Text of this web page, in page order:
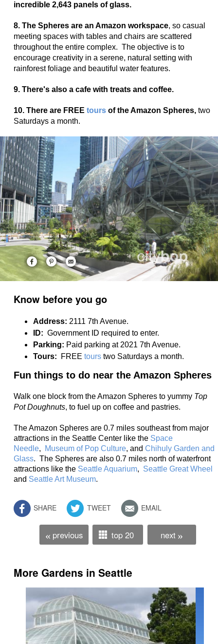
incredible 2,643 panels of glass.
8. The Spheres are an Amazon workspace, so casual
meeting spaces with tables and chairs are scattered
throughout the entire complex. The objective is to
encourage creativity in a serene, natural setting with
rainforest foliage and beautiful water features.
9. There's also a cafe with treats and coffee.
10. There are FREE tours of the Amazon Spheres, two
Saturdays a month.
Know before you go
Address: 2111 7th Avenue.
ID: Government ID required to enter.
Parking: Paid parking at 2021 7th Avenue.
Tours:
FREE tours two Saturdays a month.
Fun things to do near the Amazon Spheres
Walk one block from the Amazon Spheres to yummy Top
Pot Doughnuts, to fuel up on coffee and pastries.
The Amazon Spheres are 0.7 miles southeast from major
attractions in the Seattle Center like the Space
Needle, Museum of Pop Culture, and Chihuly Garden and
Glass. The Spheres are also 0.7 miles north of waterfront
attractions like the Seattle Aquarium, Seattle Great Wheel
and Seattle Art Museum.
SHARE TWEET EMAIL
« previous top 20 next »
More Gardens in Seattle